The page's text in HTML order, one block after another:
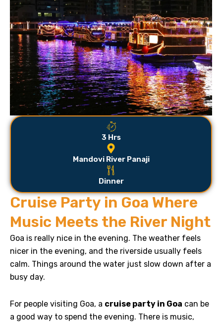
3 Hrs
Mandovi River Panaji
Dinner
Cruise Party in Goa Where
Music Meets the River Night
Goa is really nice in the evening. The weather feels
nicer in the evening, and the riverside usually feels
calm. Things around the water just slow down after a
busy day.
For people visiting Goa, a cruise party in Goa can be
a good way to spend the evening. There is music,